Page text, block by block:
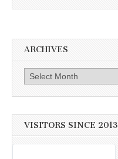
ARCHIVES
Archives
VISITORS SINCE 2013